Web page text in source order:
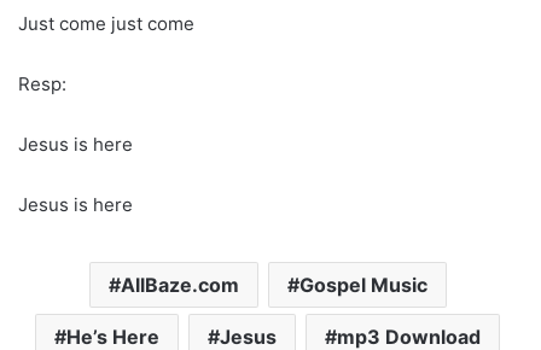
Just come just come
Resp:
Jesus is here
Jesus is here
AllBaze.com Gospel Music
He’s Here Jesus mp3 Download